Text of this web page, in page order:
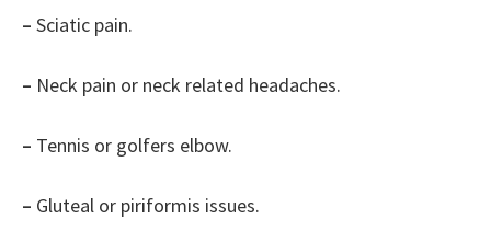
– Sciatic pain.
– Neck pain or neck related headaches.
– Tennis or golfers elbow.
– Gluteal or piriformis issues.